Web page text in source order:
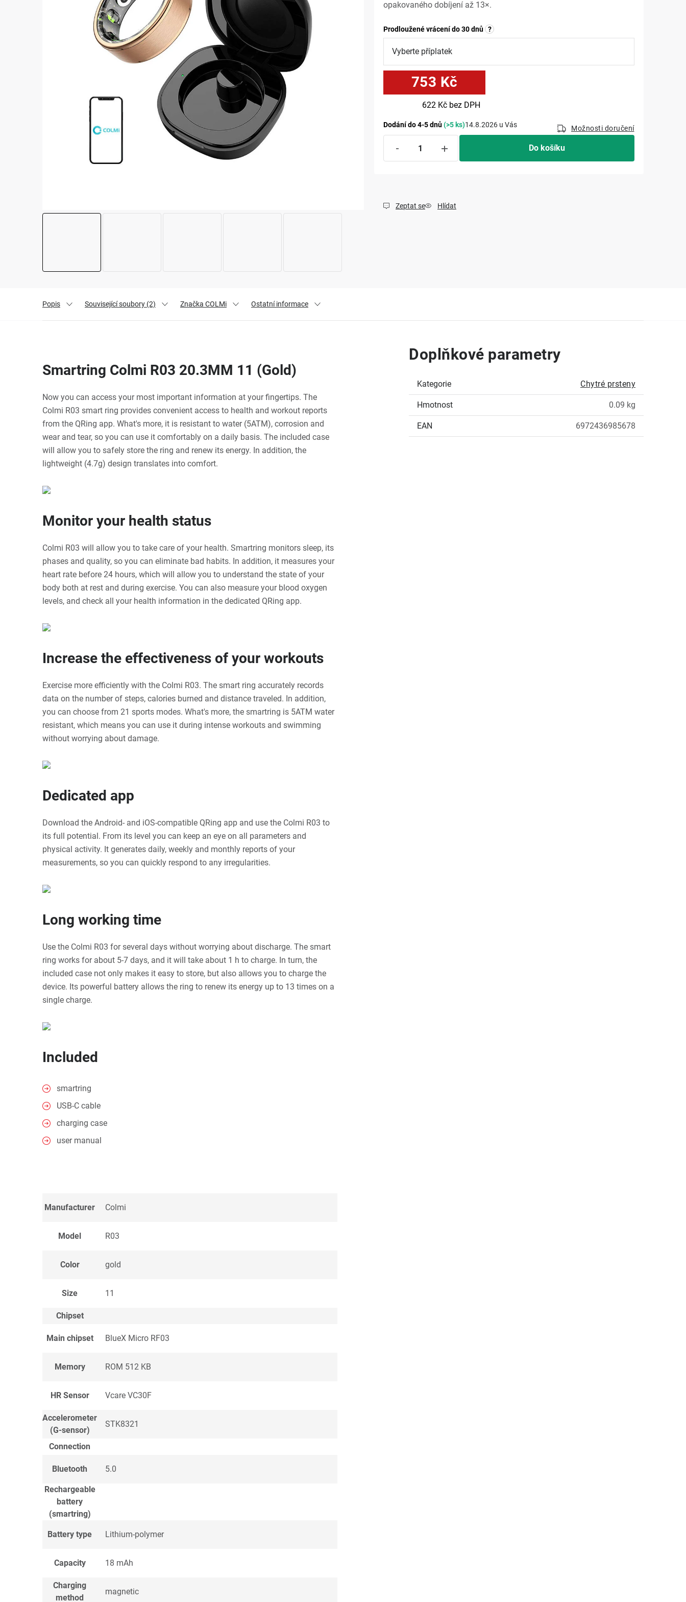
opakovaného dobíjení až 13×.
Prodloužené vrácení do 30 dnů ?
753 Kč
622 Kč bez DPH
Dodání do 4-5 dnů(>5 ks)14.8.2026 Možnosti doručení
Do košíku
Zeptat se Hlídat
Popis Související soubory (2) Značka COLMi Ostatní informace
Smartring Colmi R03 20.3MM 11 (Gold)
Now you can access your most important information at your fingertips. The
Colmi R03 smart ring provides convenient access to health and workout reports
from the QRing app. What's more, it is resistant to water (5ATM), corrosion and
wear and tear, so you can use it comfortably on a daily basis. The included case
will allow you to safely store the ring and renew its energy. In addition, the
lightweight (4.7g) design translates into comfort.
Monitor your health status
Colmi R03 will allow you to take care of your health. Smartring monitors sleep, its
phases and quality, so you can eliminate bad habits. In addition, it measures your
heart rate before 24 hours, which will allow you to understand the state of your
body both at rest and during exercise. You can also measure your blood oxygen
levels, and check all your health information in the dedicated QRing app.
Increase the effectiveness of your workouts
Exercise more efficiently with the Colmi R03. The smart ring accurately records
data on the number of steps, calories burned and distance traveled. In addition,
you can choose from 21 sports modes. What's more, the smartring is 5ATM water
resistant, which means you can use it during intense workouts and swimming
without worrying about damage.
Dedicated app
Download the Android- and iOS-compatible QRing app and use the Colmi R03 to
its full potential. From its level you can keep an eye on all parameters and
physical activity. It generates daily, weekly and monthly reports of your
measurements, so you can quickly respond to any irregularities.
Long working time
Use the Colmi R03 for several days without worrying about discharge. The smart
ring works for about 5-7 days, and it will take about 1 h to charge. In turn, the
included case not only makes it easy to store, but also allows you to charge the
device. Its powerful battery allows the ring to renew its energy up to 13 times on a
single charge.
Included
smartring
USB-C cable
charging case
user manual
Manufacturer Colmi
Model R03
Color gold
Size 11
Chipset
Main chipset BlueX Micro RF03
Memory ROM 512 KB
HR Sensor Vcare VC30F
Accelerometer
(G-sensor)
STK8321
Connection
Bluetooth 5.0
Rechargeable
battery
(smartring)
Battery type Lithium-polymer
Capacity 18 mAh
Charging
method
magnetic
Doplňkové parametry
Kategorie Chytré prsteny
Hmotnost 0.09 kg
EAN 6972436985678